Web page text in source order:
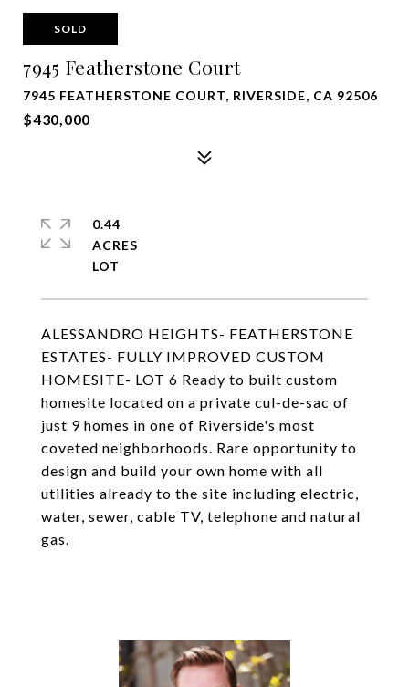
SOLD
7945 Featherstone Court
7945 FEATHERSTONE COURT, RIVERSIDE, CA 92506
$430,000
ALESSANDRO HEIGHTS- FEATHERSTONE
ESTATES- FULLY IMPROVED CUSTOM
HOMESITE- LOT 6 Ready to built custom
homesite located on a private cul-de-sac of
just 9 homes in one of Riverside's most
coveted neighborhoods. Rare opportunity to
design and build your own home with all
utilities already to the site including electric,
water, sewer, cable TV, telephone and natural
gas.
0.44
ACRES